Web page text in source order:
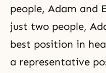
people, Adam and
just two people,
best position in
a representative